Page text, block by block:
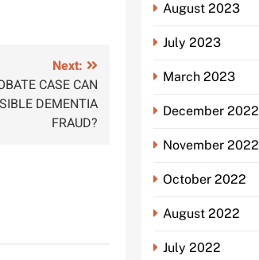
Next:
CASE CAN
DEMENTIA
FRAUD?
August 2023
July 2023
March 2023
December 2022
November 2022
October 2022
August 2022
July 2022